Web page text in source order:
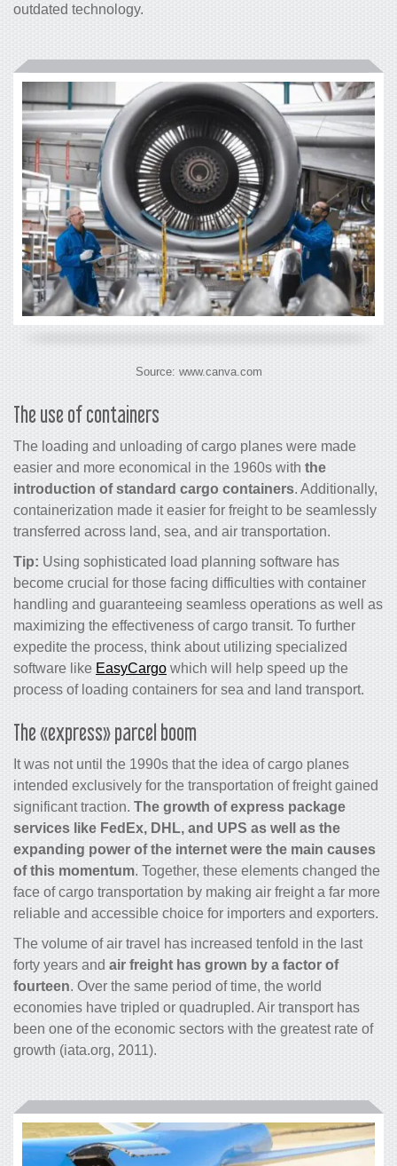
outdated technology.
Source: www.canva.com
The use of containers
The loading and unloading ofcargo planes were made
easier and more economical in the 1960s with the
introduction of standard cargo containers. Additionally,
containerization made it easier for freight to be seamlessly
transferred across land, sea, and air transportation.
Tip: Using sophisticated load planning software has
become crucial for those facing difficulties with container
handling and guaranteeing seamless operations as well as
maximizing the effectiveness ofcargo transit. To further
expedite the process, think about utilizing specialized
software like EasyCargo which will help speed up the
process of loading containers for sea and land transport.
The «express» parcel boom
It was not until the 1990s that the idea ofcargo planes
intended exclusively for the transportation of freight gained
significant traction. The growth of express package
services like FedEx, DHL, and UPS as well as the
expanding power of the internet were the main causes
of this momentum. Together, these elements changed the
face ofcargo transportation by making air freighta far more
reliable and accessible choice for importers and exporters.
The volume of air travel has increased tenfold in the last
forty years and air freight has grown by a factor of
fourteen. Over the same period of time, the world
economies have tripled or quadrupled. Air transport has
been one of the economic sectors with the greatest rate of
growth (iata.org, 2011).